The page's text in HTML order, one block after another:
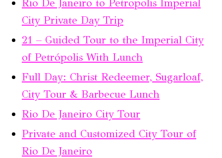
Rio De Janeiro to Petropolis Imperial
City Private Day Trip
21 – Guided Tour to the Imperial City
of Petrópolis With Lunch
Full Day: Christ Redeemer, Sugarloaf,
City Tour & Barbecue Lunch
Rio De Janeiro City Tour
Private and Customized City Tour of
Rio De Janeiro